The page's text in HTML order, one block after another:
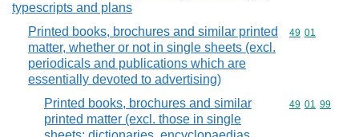
typescripts and plans
Printed books, brochures and similar printed
matter, whether or not in single sheets (excl.
periodicals and publications which are
essentially devoted to advertising)
Commodity
49 01
Printed books, brochures and similar
printed matter (excl. those in single
Commodity
49 01 99